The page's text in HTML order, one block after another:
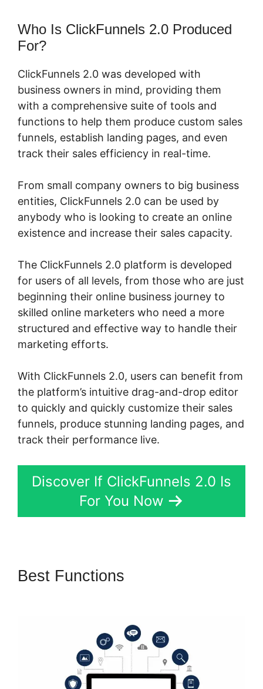
Who Is ClickFunnels 2.0 Produced
For?
ClickFunnels 2.0 was developed with
business owners in mind, providing them
with a comprehensive suite of tools and
functions to help them produce custom sales
funnels, establish landing pages, and even
track their sales efficiency in real-time.
From small company owners to big business
entities, ClickFunnels 2.0 can be used by
anybody who is looking to create an online
existence and increase their sales capacity.
The ClickFunnels 2.0 platform is developed
for users of all levels, from those who are just
beginning their online business journey to
skilled online marketers who need a more
structured and effective way to handle their
marketing efforts.
With ClickFunnels 2.0, users can benefit from
the platform’s intuitive drag-and-drop editor
to quickly and quickly customize their sales
funnels, produce stunning landing pages, and
track their performance live.
Discover If ClickFunnels 2.0 Is
For You Now
Best Functions